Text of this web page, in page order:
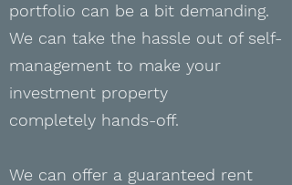
portfolio can be a bit demanding.
We can take the hassle out of self-
management to make your
investment property
completely hands-off.
We can offer a guaranteed rent